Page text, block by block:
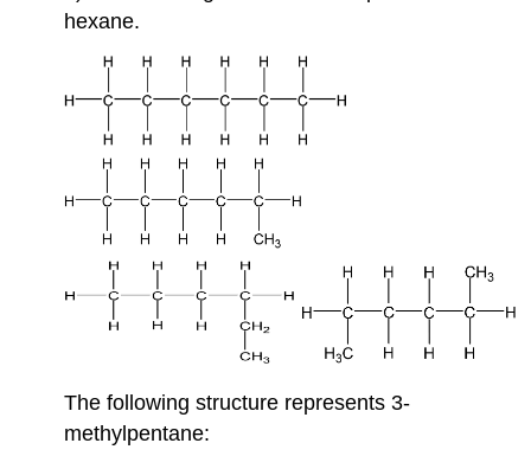
hexane.
The following structure represents 3-
methylpentane: